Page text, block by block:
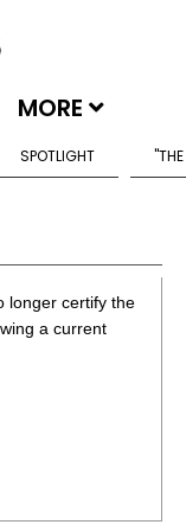
MORE
SPOTLIGHT
longer certify the
a current